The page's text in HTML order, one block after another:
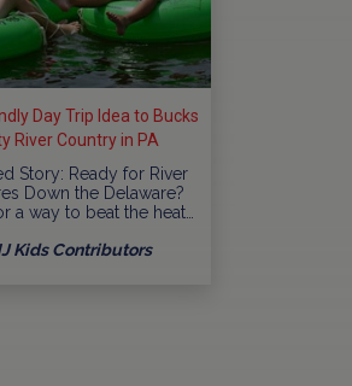
Day Trip Idea to Bucks
River Country in PA
Story: Ready for River
Down the Delaware?
a way to beat the heat…
Kids Contributors